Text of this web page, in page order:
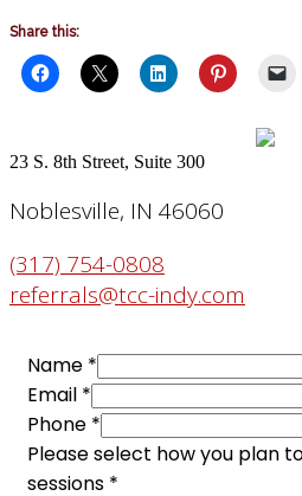
Share this:
23 S. 8th Street, Suite 300
Noblesville, IN 46060
(317) 754-0808
referrals@tcc-indy.com
Name *
Email *
Phone *
Please select how you plan
sessions *